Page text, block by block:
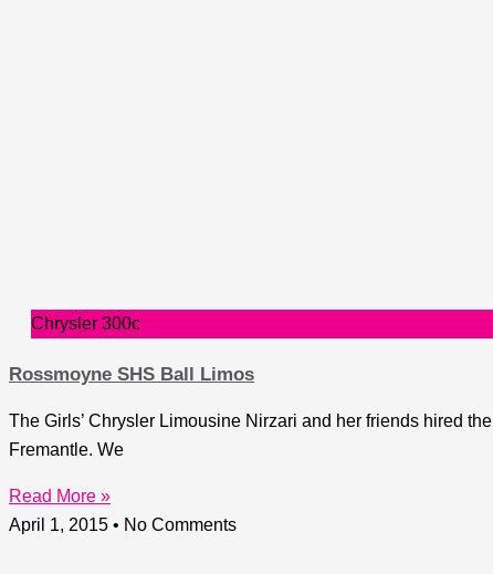
Chrysler 300c
Rossmoyne SHS Ball Limos
The Girls’ Chrysler Limousine Nirzari and her friends hired
Fremantle. We
Read More »
April 1, 2015
No Comments